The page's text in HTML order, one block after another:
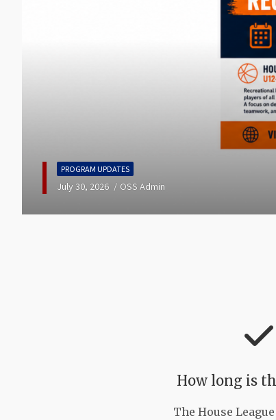
PROGRAM UPDATES
July 18, 2026 OSS Admin
How long is
The House